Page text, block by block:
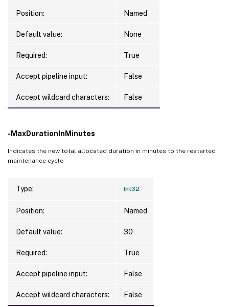
Position: Named
Default value: None
Required: True
Accept pipeline input: False
Accept wildcard characters: False
-MaxDurationInMinutes
Indicates the new total allocated duration in minutes to the restarted
maintenance cycle
Type: Int32
Position: Named
Default value: 30
Required: True
Accept pipeline input: False
Accept wildcard characters: False